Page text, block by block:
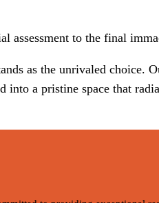
assessment to the final
as the unrivaled choice.
a pristine space that